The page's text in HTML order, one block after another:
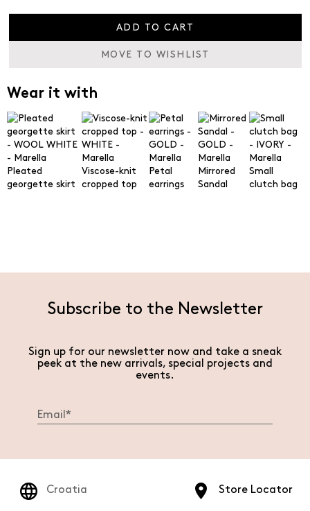
ADD TO CART
MOVE TO WISHLIST
Wear it with
Pleated
georgette skirt
Viscose-knit
cropped top
Petal
earrings
Mirrored
Sandal
Small
clutch bag
Subscribe to the Newsletter
Sign up for our newsletter now and take a sneak
peek at the new arrivals, special projects and
events.
Store Locator
Croatia